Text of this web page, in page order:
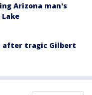
Arizona man's
after tragic Gilbert